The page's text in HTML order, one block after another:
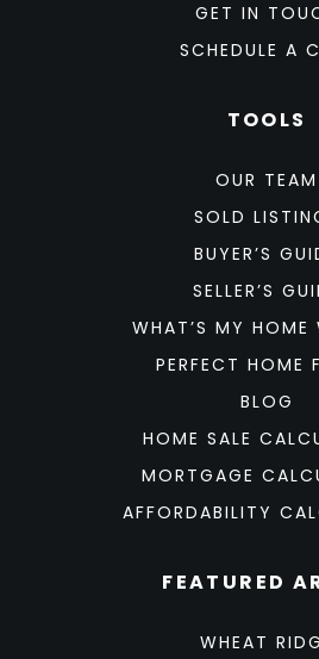
GET IN
SCHEDULE A
FEATURED
WHEAT
TOOLS
OUR TEAM
SOLD
BUYER’S
SELLER’S
WHAT’S MY HOME
PERFECT HOME
BLOG
HOME SALE
MORTGAGE
AFFORDABILITY